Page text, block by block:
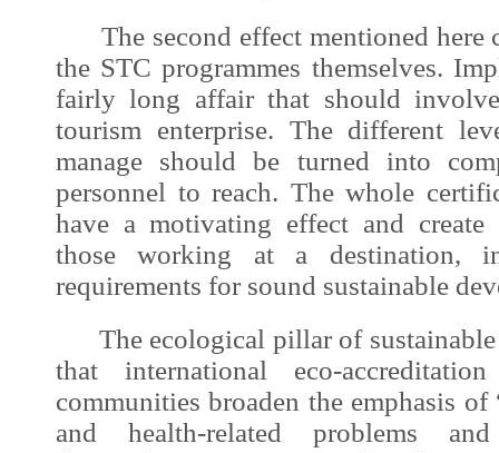
The second effect mentioned here
the STC programmes themselves.
fairly long affair that should
tourism enterprise. The different
manage should be turned into
personnel to reach. The whole
have a motivating effect and create
those working at a destination,
requirements for sound sustainable
The ecological pillar of
that international eco-
communities broaden the emphasis
and health-related problems